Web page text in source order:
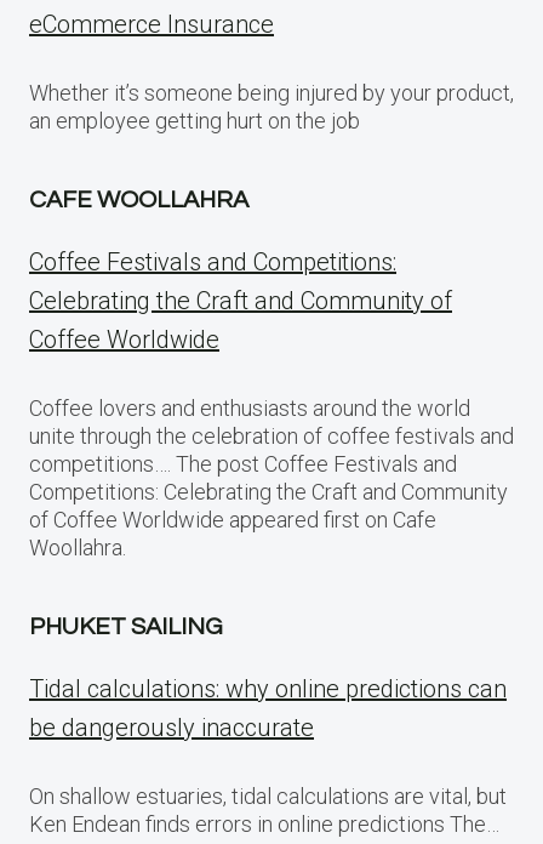
eCommerce Insurance
Whether it’s someone being injured by your product,
an employee getting hurt on the job
CAFE WOOLLAHRA
Coffee Festivals and Competitions:
Celebrating the Craft and Community of
Coffee Worldwide
Coffee lovers and enthusiasts around the world
unite through the celebration of coffee festivals and
competitions…. The post Coffee Festivals and
Competitions: Celebrating the Craft and Community
of Coffee Worldwide appeared first on Cafe
Woollahra.
PHUKET SAILING
Tidal calculations: why online predictions can
be dangerously inaccurate
On shallow estuaries, tidal calculations are vital, but
Ken Endean finds errors in online predictions The…